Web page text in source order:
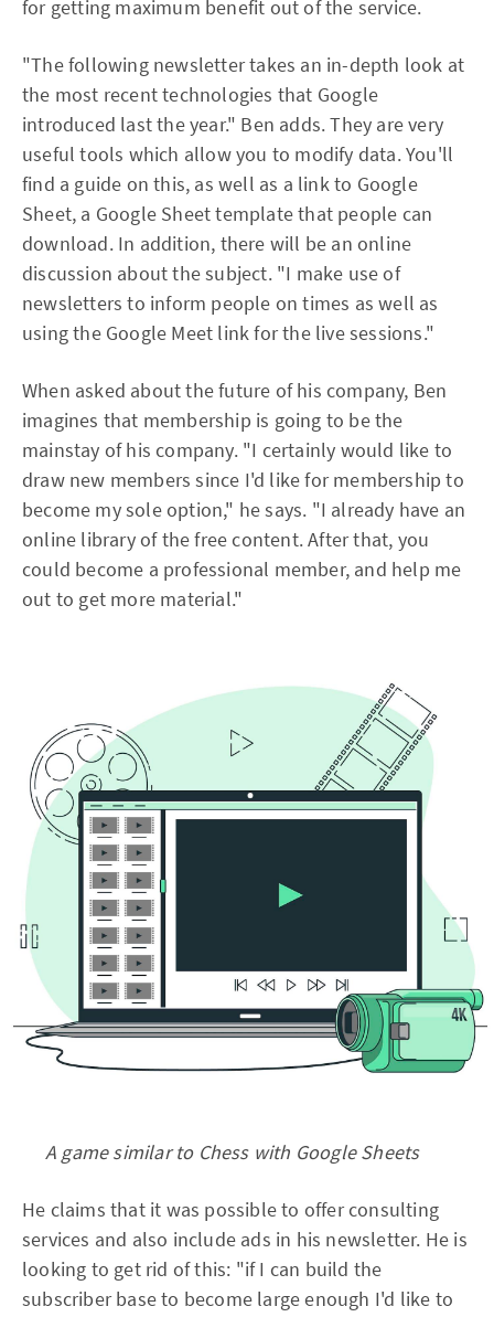
for getting maximum benefit out of the service.
"The following newsletter takes an in-depth look at
the most recent technologies that Google
introduced last the year." Ben adds. They are very
useful tools which allow you to modify data. You'll
find a guide on this, as well as a link to Google
Sheet, a Google Sheet template that people can
download. In addition, there will be an online
discussion about the subject. "I make use of
newsletters to inform people on times as well as
using the Google Meet link for the live sessions."
When asked about the future of his company, Ben
imagines that membership is going to be the
mainstay of his company. "I certainly would like to
draw new members since I'd like for membership to
become my sole option," he says. "I already have an
online library of the free content. After that, you
could become a professional member, and help me
out to get more material."
A game similar to Chess with Google Sheets
He claims that it was possible to offer consulting
services and also include ads in his newsletter. He is
looking to get rid of this: "if I can build the
subscriber base to become large enough I'd like to